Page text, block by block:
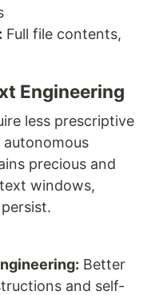
Full file contents,
Engineering
less prescriptive
autonomous
precious and
windows,
Better
and self-